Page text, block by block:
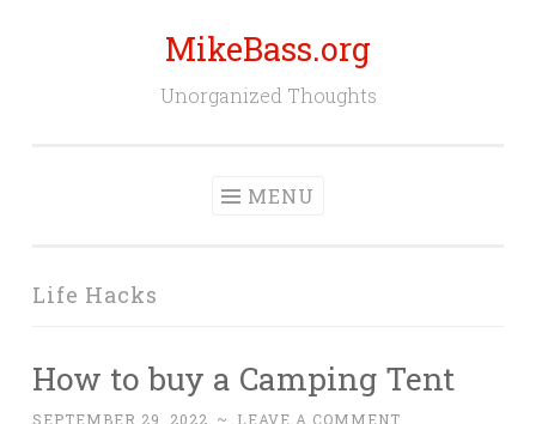
MikeBass.org
Unorganized Thoughts
MENU
Life Hacks
How to buy a Camping Tent
SEPTEMBER 29, 2022 ~ LEAVE A COMMENT